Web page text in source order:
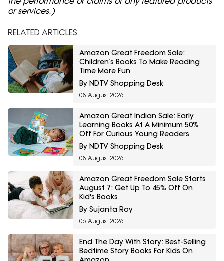
or services.)
RELATED ARTICLES
Amazon Great Freedom Sale:
Children’s Books To Make Reading
Time More Fun
By NDTV Shopping Desk
08 August 2026
Amazon Great Indian Sale: Early
Learning Books At A Minimum 50%
Off For Curious Young Readers
By NDTV Shopping Desk
08 August 2026
Amazon Great Freedom Sale Starts
August 7: Get Up To 45% Off On
Kid's Books
By Sujanta Roy
06 August 2026
End The Day With Story: Best-Selling
Bedtime Story Books For Kids On